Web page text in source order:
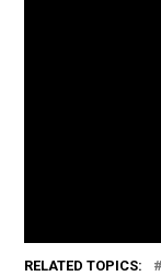
RELATED TOPICS: